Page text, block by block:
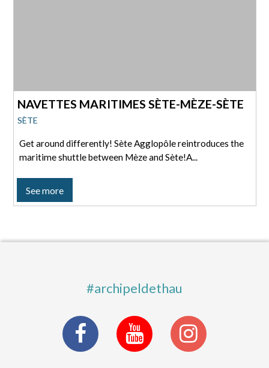
NAVETTES MARITIMES SÈTE-MÈZE-SÈTE
SÈTE
Get around differently! Sète Agglopôle reintroduces the
maritime shuttle between Mèze and Sète!A...
See more
#archipeldethau